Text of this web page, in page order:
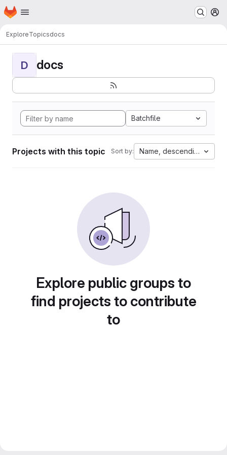
Skip to main content
Homepage
ExploreTopicsdocs
D docs
Batchfile
Projects with this topic Sort by: Name, descending
Explore public groups to
find projects to contribute
to